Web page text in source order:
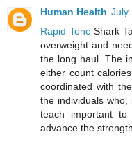
Human Health July
Rapid ToneShark
overweight and
the long haul. The
either count
coordinated with
the individuals
teach important to
advance the